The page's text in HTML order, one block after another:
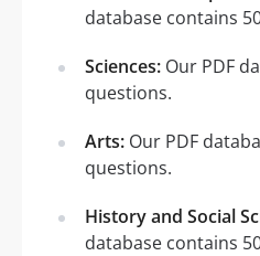
database contains
Sciences: Our PDF
questions.
Arts: Our PDF
questions.
History and Social
database contains